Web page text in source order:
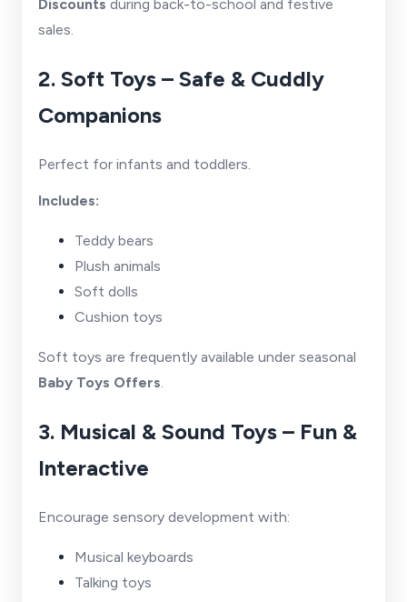
Discounts during back-to-school and festive
sales.
2. Soft Toys – Safe & Cuddly
Companions
Perfect for infants and toddlers.
Includes:
Teddy bears
Plush animals
Soft dolls
Cushion toys
Soft toys are frequently available under seasonal
Baby Toys Offers.
3. Musical & Sound Toys – Fun &
Interactive
Encourage sensory development with:
Musical keyboards
Talking toys